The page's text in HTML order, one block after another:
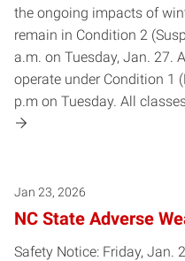
the ongoing impacts of
remain in Condition 2
a.m. on Tuesday, Jan. 27.
operate under Condition 1
p.m on Tuesday. All
Jan 23, 2026
NC State Adverse
Safety Notice: Friday, Jan.